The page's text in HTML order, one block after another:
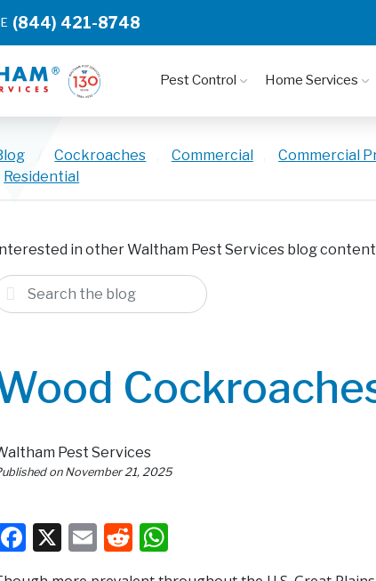
(844) 421-8748
Pest Control Home Services
Cockroaches Commercial Commercial
Residential
Interested in other Waltham Pest Services blog
Pest Services
on November 21, 2025
Facebook
X EmailReddit